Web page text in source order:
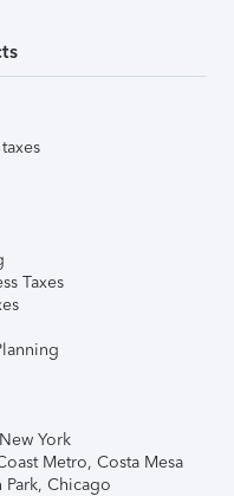
Taxes
York
Metro, Costa Mesa
Chicago